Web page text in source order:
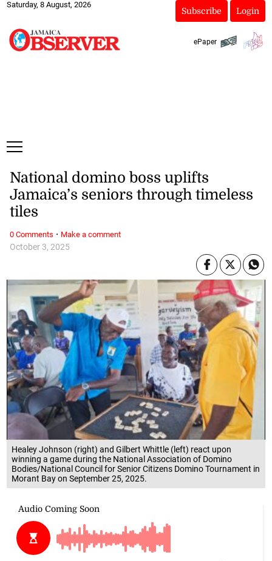
Saturday, 8 August, 2026
Subscribe Login
ePaper
Healey Johnson (right) and Gilbert Whittle (left) react upon
winning a game during the National Association of Domino
Bodies/National Council for Senior Citizens Domino Tournament in
Morant Bay on September 25, 2025.
October 3, 2025
National domino boss uplifts
Jamaica’s seniors through timeless
tiles
0 Comments · Make a comment